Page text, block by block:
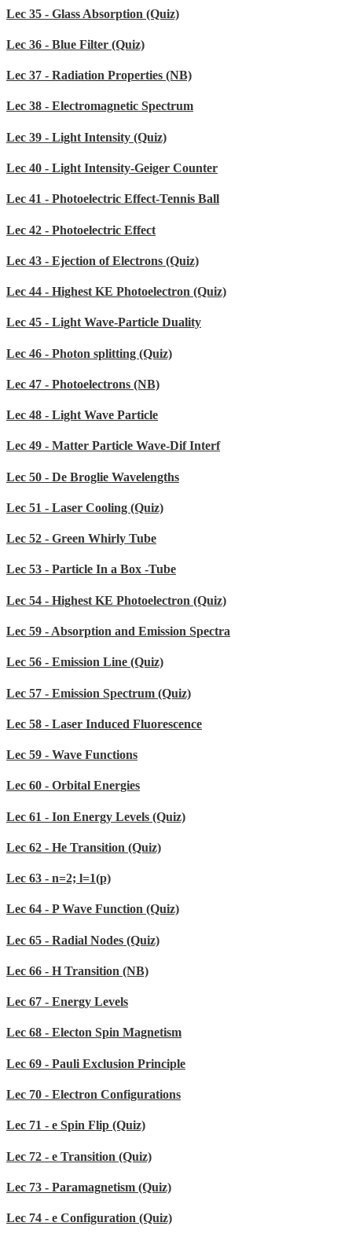
Lec 35 - Glass Absorption (Quiz)
Lec 36 - Blue Filter (Quiz)
Lec 37 - Radiation Properties (NB)
Lec 38 - Electromagnetic Spectrum
Lec 39 - Light Intensity (Quiz)
Lec 40 - Light Intensity-Geiger Counter
Lec 41 - Photoelectric Effect-Tennis Ball
Lec 42 - Photoelectric Effect
Lec 43 - Ejection of Electrons (Quiz)
Lec 44 - Highest KE Photoelectron (Quiz)
Lec 45 - Light Wave-Particle Duality
Lec 46 - Photon splitting (Quiz)
Lec 47 - Photoelectrons (NB)
Lec 48 - Light Wave Particle
Lec 49 - Matter Particle Wave-Dif Interf
Lec 50 - De Broglie Wavelengths
Lec 51 - Laser Cooling (Quiz)
Lec 52 - Green Whirly Tube
Lec 53 - Particle In a Box -Tube
Lec 54 - Highest KE Photoelectron (Quiz)
Lec 59 - Absorption and Emission Spectra
Lec 56 - Emission Line (Quiz)
Lec 57 - Emission Spectrum (Quiz)
Lec 58 - Laser Induced Fluorescence
Lec 59 - Wave Functions
Lec 60 - Orbital Energies
Lec 61 - Ion Energy Levels (Quiz)
Lec 62 - He Transition (Quiz)
Lec 63 - n=2; l=1(p)
Lec 64 - P Wave Function (Quiz)
Lec 65 - Radial Nodes (Quiz)
Lec 66 - H Transition (NB)
Lec 67 - Energy Levels
Lec 68 - Electon Spin Magnetism
Lec 69 - Pauli Exclusion Principle
Lec 70 - Electron Configurations
Lec 71 - e Spin Flip (Quiz)
Lec 72 - e Transition (Quiz)
Lec 73 - Paramagnetism (Quiz)
Lec 74 - e Configuration (Quiz)